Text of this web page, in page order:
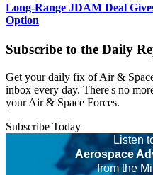
Long-Range JDAM Deal
Option
Subscribe to the Daily
Get your daily fix of Air &
inbox every day. There's no
your Air & Space Forces.
Subscribe Today
Listen
Aerospace
from the